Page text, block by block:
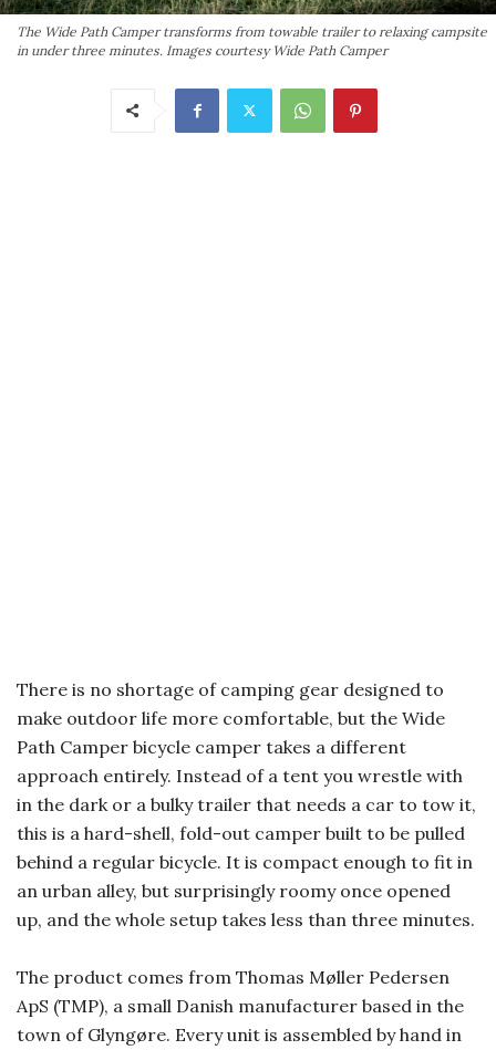
The Wide Path Camper transforms from towable trailer to relaxing campsite
in under three minutes. Images courtesy Wide Path Camper
There is no shortage of camping gear designed to
make outdoor life more comfortable, but the Wide
Path Camper bicycle camper takes a different
approach entirely. Instead of a tent you wrestle with
in the dark or a bulky trailer that needs a car to tow it,
this is a hard-shell, fold-out camper built to be pulled
behind a regular bicycle. It is compact enough to fit in
an urban alley, but surprisingly roomy once opened
up, and the whole setup takes less than three minutes.
The product comes from Thomas Møller Pedersen
ApS (TMP), a small Danish manufacturer based in the
town of Glyngøre. Every unit is assembled by hand in